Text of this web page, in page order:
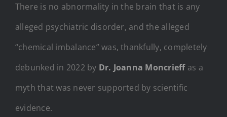
There is no abnormality in the brain that is any
alleged psychiatric disorder, and the alleged
“chemical imbalance” was, thankfully, completely
debunked in 2022 by Dr. Joanna Moncrieffas a
myth that was never supported by scientific
evidence.